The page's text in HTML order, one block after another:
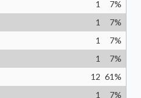
1 7%
1 7%
1 7%
1 7%
12 61%
1 7%